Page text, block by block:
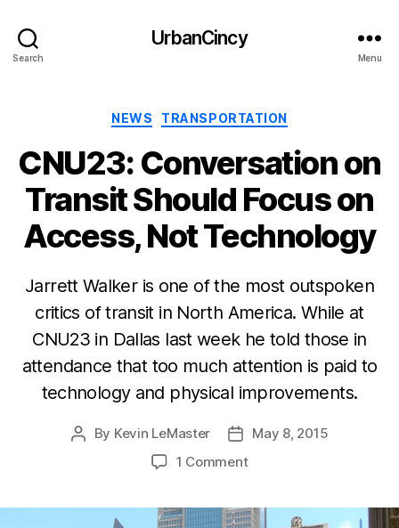
Search
UrbanCincy
Menu
Categories
NEWS TRANSPORTATION
CNU23: Conversation on
Transit Should Focus on
Access, Not Technology
Jarrett Walker is one of the most outspoken
critics of transit in North America. While at
CNU23 in Dallas last week he told those in
attendance that too much attention is paid to
technology and physical improvements.
Post
By Kevin LeMaster
PostMay 8, 2015
1 Comment